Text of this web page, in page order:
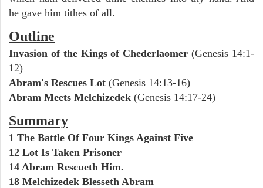
he gave him tithes of all.
Outline
Invasion of the Kings of Chederlaomer(Genesis 14:1-
12)
Abram's Rescues Lot (Genesis 14:13-16)
Abram Meets Melchizedek (Genesis 14:17-24)
Summary
1 The Battle Of Four Kings Against Five
12 Lot Is Taken Prisoner
14 Abram Rescueth Him.
18 Melchizedek Blesseth Abram